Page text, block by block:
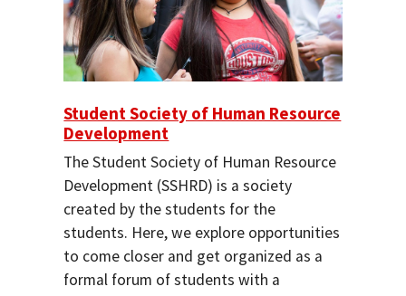
Student Society of Human Resource
Development
The Student Society of Human Resource
Development (SSHRD) is a society
created by the students for the
students. Here, we explore opportunities
to come closer and get organized as a
formal forum of students with a